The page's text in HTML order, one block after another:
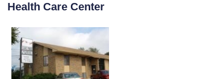
Health Care Center